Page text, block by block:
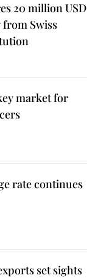
20 million USD
Swiss
market for
rate continues
set sights